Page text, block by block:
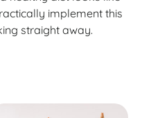
implement this
straight away.